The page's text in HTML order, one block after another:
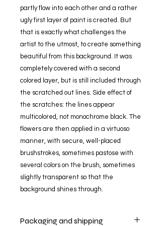
partly flow into each other and a rather
ugly first layer of paint is created. But
that is exactly what challenges the
artist to the utmost, to create something
beautiful from this background. It was
completely covered with a second
colored layer, but is still included through
the scratched out lines. Side effect of
the scratches: the lines appear
multicolored, not monochrome black. The
flowers are then applied in a virtuoso
manner, with secure, well-placed
brushstrokes, sometimes pastose with
several colors on the brush, sometimes
slightly transparent so that the
background shines through.
Packaging and shipping